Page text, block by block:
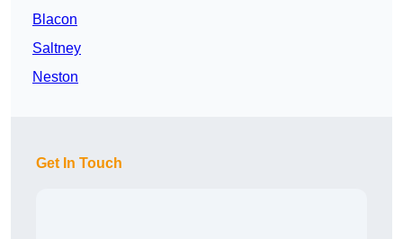
Blacon
Saltney
Neston
Get In Touch